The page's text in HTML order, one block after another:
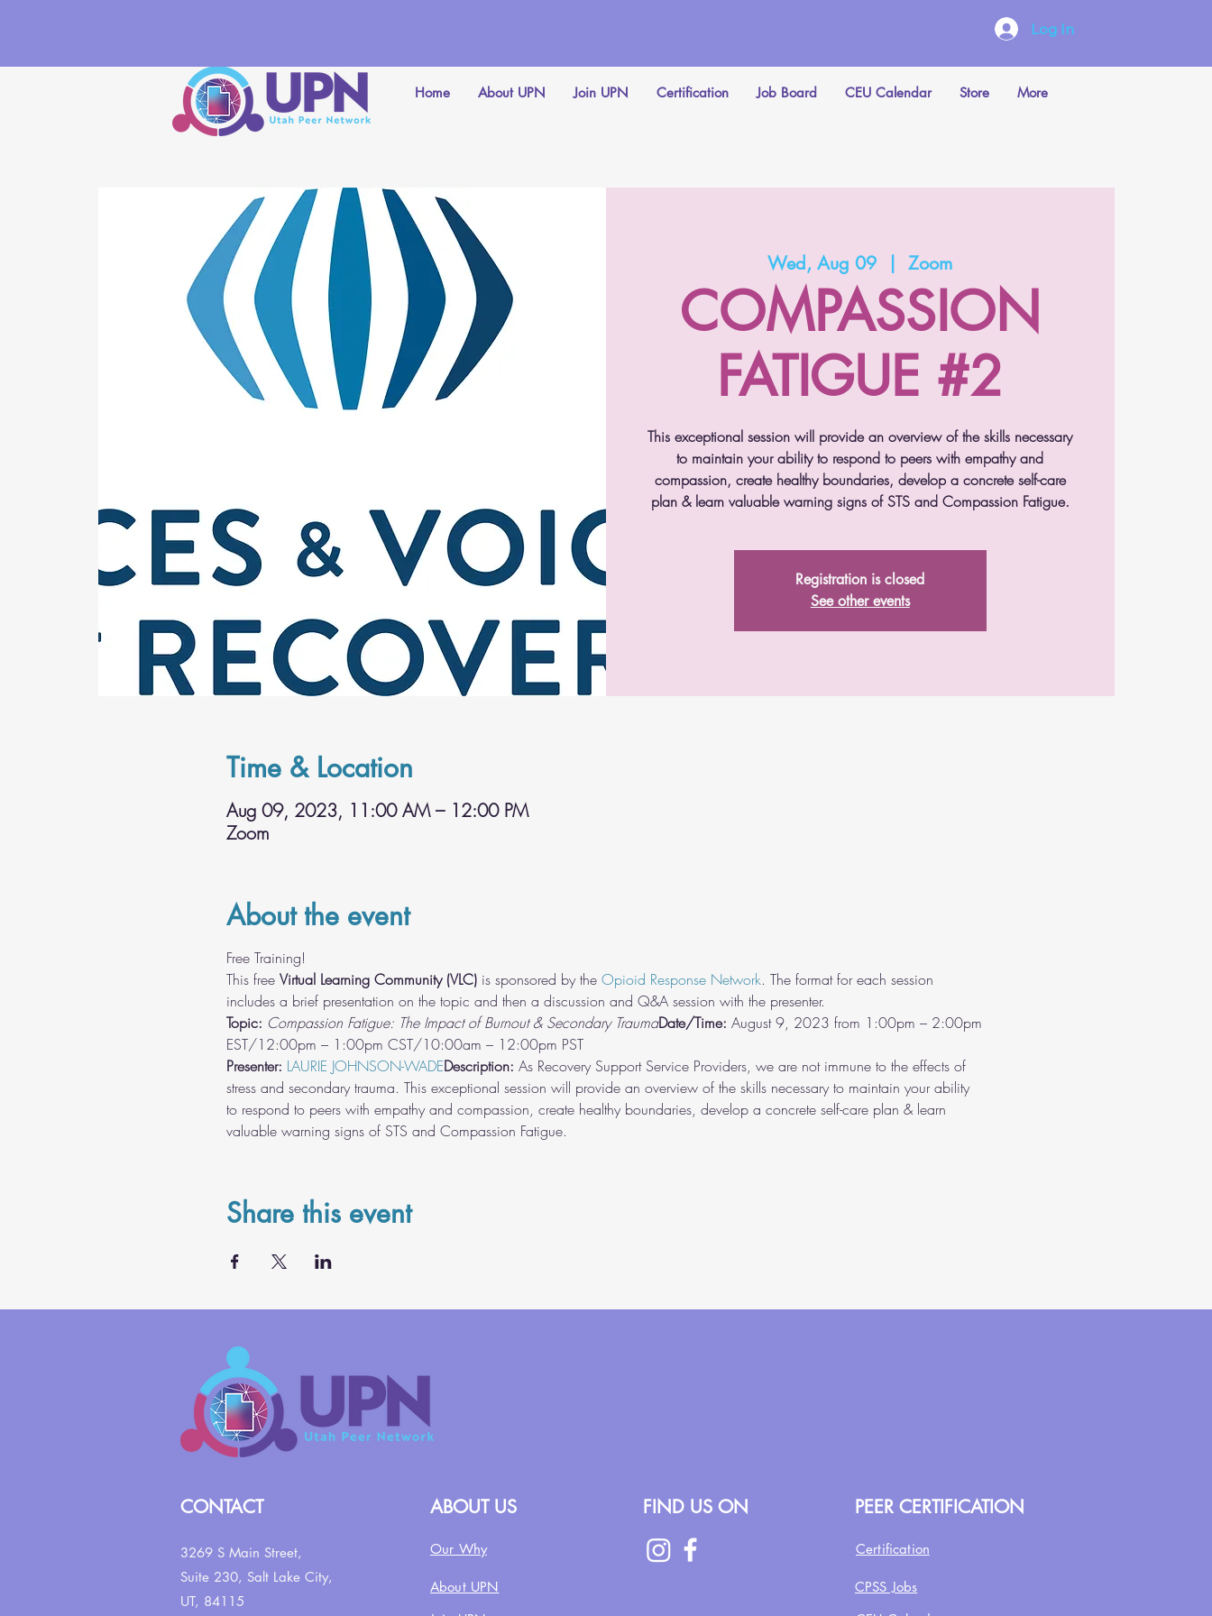
Home About UPN Join UPN Certification Job Board CEU Calendar Store More
Log In
Wed, Aug 09
  |
Zoom
COMPASSION
FATIGUE #2
This exceptional session will provide an overview of the skills necessary
to maintain your ability to respond to peers with empathy and
compassion, create healthy boundaries, develop a concrete self-care
plan & learn valuable warning signs of STS and Compassion Fatigue.
Registration is closed
See other events
Time & Location
Aug 09, 2023, 11:00 AM – 12:00 PM
Zoom
About the event
Free Training!
This free Virtual Learning Community (VLC) is sponsored by the Opioid Response Network. The format for each session
includes a brief presentation on the topic and then a discussion and Q&A session with the presenter.
Topic: Compassion Fatigue: The Impact of Burnout & Secondary TraumaDate/Time: August 9, 2023 from 1:00pm – 2:00pm
EST/12:00pm – 1:00pm CST/10:00am – 12:00pm PST
Presenter: LAURIE JOHNSON-WADEDescription: As Recovery Support Service Providers, we are not immune to the effects of
stress and secondary trauma. This exceptional session will provide an overview of the skills necessary to maintain your ability
to respond to peers with empathy and compassion, create healthy boundaries, develop a concrete self-care plan & learn
valuable warning signs of STS and Compassion Fatigue.
Share this event
CONTACT
3269 S Main Street,
Suite 230, Salt Lake City,
UT, 84115
ABOUT US
Our Why
About UPN
FIND US ON PEER CERTIFICATION
Certification
CPSS Jobs